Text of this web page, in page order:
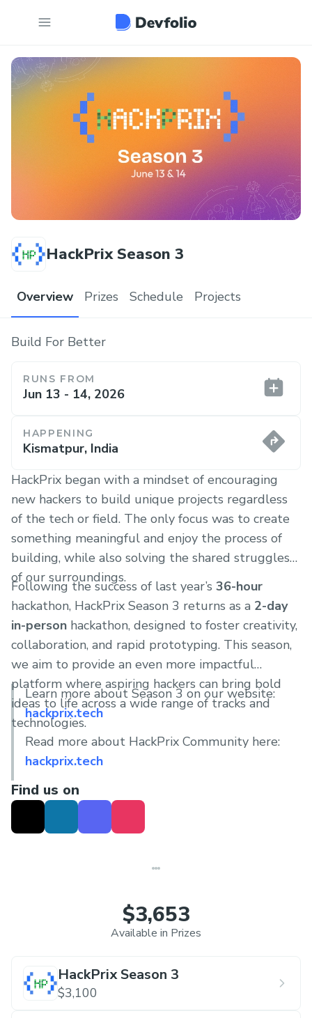
HackPrix Season 3
Overview Prizes Schedule Projects
Build For Better
RUNS FROM
Jun 13 - 14, 2026
HAPPENING
Kismatpur, India
HackPrix began with a mindset of encouraging
new hackers to build unique projects regardless
of the tech or field. The only focus was to create
something meaningful and enjoy the process of
building, while also solving the shared struggles
of our surroundings.
Following the success of last year’s 36-hour
hackathon, HackPrix Season 3 returns as a 2-day
in-person hackathon, designed to foster creativity,
collaboration, and rapid prototyping. This season,
we aim to provide an even more impactful
platform where aspiring hackers can bring bold
ideas to life across a wide range of tracks and
technologies.
Learn more about Season 3 on our website:
hackprix.tech
Read more about HackPrix Community here:
hackprix.tech
Find us on
$3,653
Available in Prizes
HackPrix Season 3
$3,100